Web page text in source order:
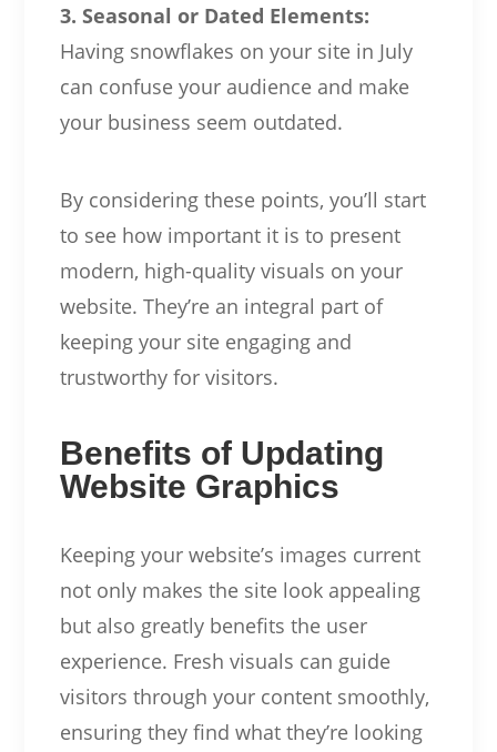
3. Seasonal or Dated Elements:
Having snowflakes on your site in July
can confuse your audience and make
your business seem outdated.
By considering these points, you’ll start
to see how important it is to present
modern, high-quality visuals on your
website. They’re an integral part of
keeping your site engaging and
trustworthy for visitors.
Benefits of Updating
Website Graphics
Keeping your website’s images current
not only makes the site look appealing
but also greatly benefits the user
experience. Fresh visuals can guide
visitors through your content smoothly,
ensuring they find what they’re looking